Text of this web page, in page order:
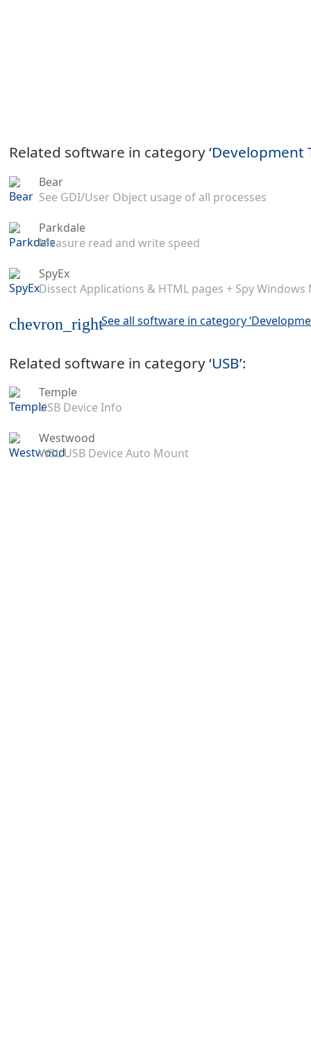
Related software in category ‘Development
Bear
See GDI/User Object usage of all processes
Parkdale
Measure read and write speed
SpyEx
Dissect Applications & HTML pages + Spy Windows
chevron_rightSee all software in category
Related software in category ‘USB’:
Temple
USB Device Info
Westwood
WSL USB Device Auto Mount